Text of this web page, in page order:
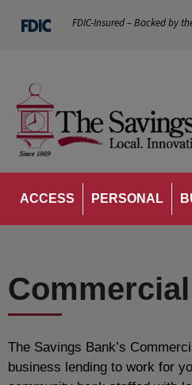
FDIC-Insured – Backed by
ACCESS PERSONAL
The Savings Bank’s
business lending to work for